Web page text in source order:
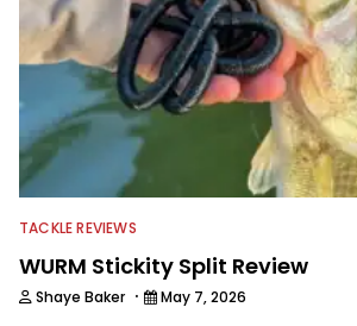
TACKLE REVIEWS
WURM Stickity Split Review
Shaye Baker · May 7, 2026